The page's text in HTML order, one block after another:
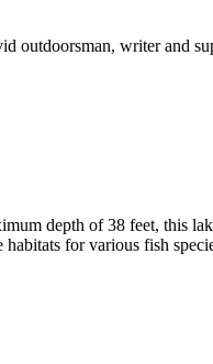
outdoorsman, writer and
depth of 38 feet, this
habitats for various fish